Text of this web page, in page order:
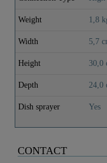
Weight 1,8
Width 5,7
Height 30,0
Depth 24,0
Dish sprayer Yes
CONTACT